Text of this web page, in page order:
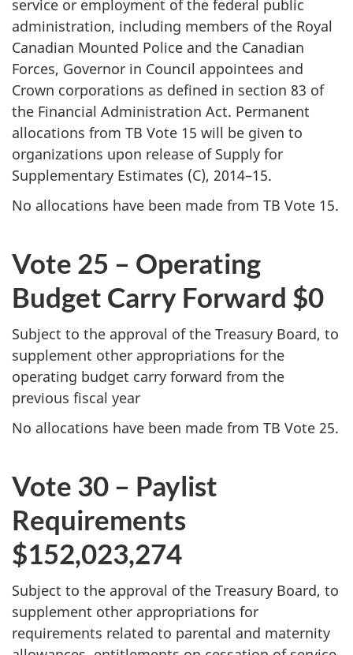
service or employment of the federal public
administration, including members of the Royal
Canadian Mounted Police and the Canadian
Forces, Governor in Council appointees and
Crown corporations as defined in section 83 of
the Financial Administration Act. Permanent
allocations from TB Vote 15 will be given to
organizations upon release of Supply for
Supplementary Estimates (C), 2014–15.
No allocations have been made from TB Vote 15.
Vote 25 – Operating
Budget Carry Forward $0
Subject to the approval of the Treasury Board, to
supplement other appropriations for the
operating budget carry forward from the
previous fiscal year
No allocations have been made from TB Vote 25.
Vote 30 – Paylist
Requirements
$152,023,274
Subject to the approval of the Treasury Board, to
supplement other appropriations for
requirements related to parental and maternity